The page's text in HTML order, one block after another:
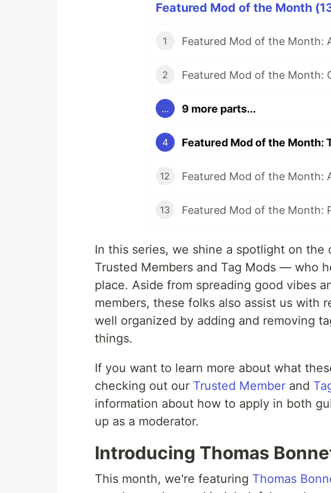
Featured Mod of the Month
1 Featured Mod of the Month:
2 Featured Mod of the Month:
... 9 more parts...
4 Featured Mod of the Month:
12 Featured Mod of the Month:
13 Featured Mod of the Month:
In this series, we shine a spotlight on
Trusted Members and Tag Mods — who
place. Aside from spreading good vibes
members, these folks also assist us with
well organized by adding and removing
things.
If you want to learn more about what
checking out our Trusted Member and
information about how to apply in both
up as a moderator.
Introducing Thomas
This month, we're featuring Thomas